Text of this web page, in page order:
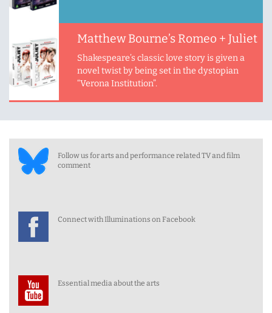
Matthew Bourne’s Romeo + Juliet
Shakespeare’s classic love story is given a
novel twist by being set in the dystopian
“Verona Institution”.
Follow us for arts and performance related TV and film
comment
Connect with Illuminations on Facebook
Essential media about the arts